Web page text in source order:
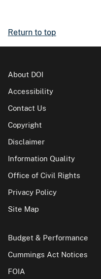
Return to top
About DOI
Accessibility
Contact Us
Copyright
Disclaimer
Information Quality
Office of Civil Rights
Privacy Policy
Site Map
Budget & Performance
Cummings Act Notices
FOIA